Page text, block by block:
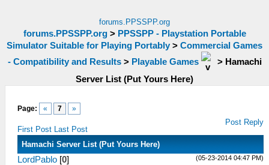
forums.PPSSPP.org
forums.PPSSPP.org> PPSSPP - Playstation Portable
Simulator Suitable for Playing Portably > Commercial Games
- Compatibility and Results> Playable Games > Hamachi
Server List (Put Yours Here)
Page: « 7 »
First Post Last Post
Post Reply
Hamachi Server List (Put Yours Here)
(05-23-2014 04:47 PM)
LordPablo [0]